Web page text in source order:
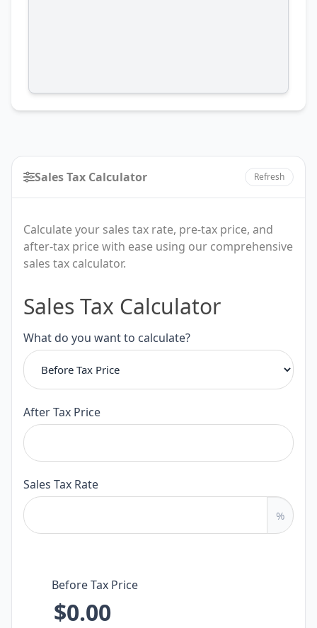
Sales Tax Calculator Refresh
Calculate your sales tax rate, pre-tax price, and
after-tax price with ease using our comprehensive
sales tax calculator.
Tax
Sales Tax Calculator
What do you want to calculate?
After Tax Price
Sales Tax Rate
%
Before Tax Price
$0.00